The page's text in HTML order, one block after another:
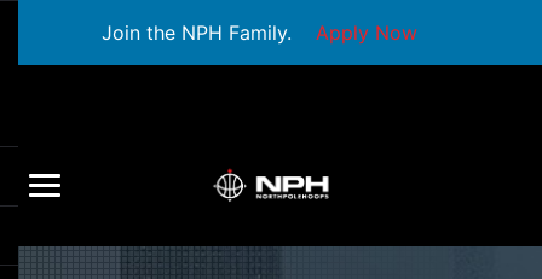
Join the NPH Family. Apply Now